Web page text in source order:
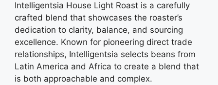
Intelligentsia House Light Roast is a carefully
crafted blend that showcases the roaster’s
dedication to clarity, balance, and sourcing
excellence. Known for pioneering direct trade
relationships, Intelligentsia selects beans from
Latin America and Africa to create a blend that
is both approachable and complex.